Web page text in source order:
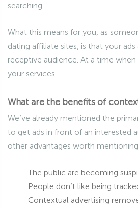
searching.
What this means for you, as
dating affiliate sites, is that your ads
receptive audience. At a time
your services.
What are the benefits of
We’ve already mentioned the
to get ads in front of an interested
other advantages worth
The public are becoming
People don’t like being
Contextual advertising